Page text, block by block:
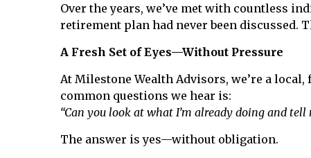
Over the years, we’ve met with countless
retirement plan had never been discussed.
A Fresh Set of Eyes—Without Pressure
At Milestone Wealth Advisors, we’re a
common questions we hear is:
“Can you look at what I’m already doing and tell
The answer is yes—without obligation.